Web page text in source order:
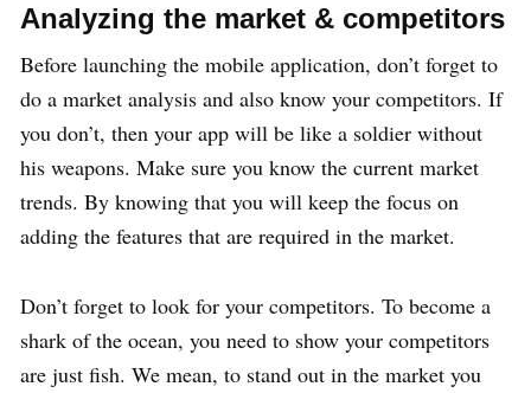
Analyzing the market & competitors
Before launching the mobile application, don’t forget to
do a market analysis and also know your competitors. If
you don’t, then your app will be like a soldier without
his weapons. Make sure you know the current market
trends. By knowing that you will keep the focus on
adding the features that are required in the market.
Don’t forget to look for your competitors. To become a
shark of the ocean, you need to show your competitors
are just fish. We mean, to stand out in the market you